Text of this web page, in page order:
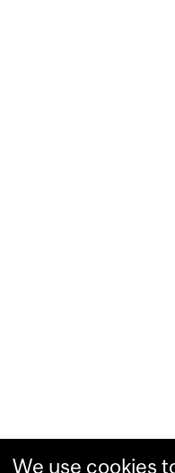
We use cookies